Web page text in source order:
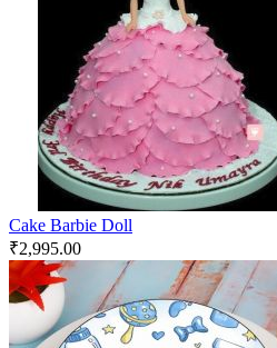
Cake Barbie Doll
₹2,995.00